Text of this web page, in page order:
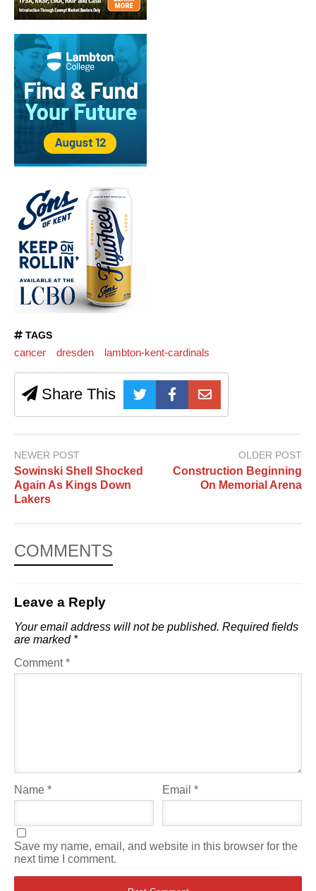
TAGS
cancer dresden lambton-kent-cardinals
Share This
NEWER POST
Sowinski Shell Shocked
Again As Kings Down
Lakers
OLDER POST
Construction Beginning
On Memorial Arena
COMMENTS
Leave a Reply
Your email address will not be published. Required fields
are marked *
Comment*
Name * Email*
Save my name, email, and website in this browser for the
next time I comment.